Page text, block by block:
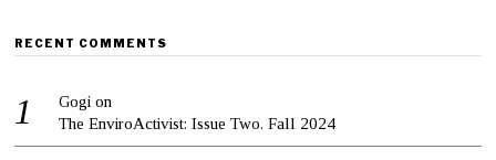
RECENT COMMENTS
Gogi on
The EnviroActivist: Issue Two. Fall 2024